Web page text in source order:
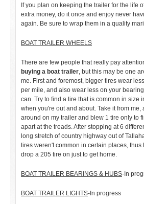
If you plan on keeping the trailer for the life
extra money, do it once and enjoy never
again. Be sure to wrap them in a quality
BOAT TRAILER WHEELS
There are few people that really pay
buying a boat trailer, but this may be one
me. First and foremost, bigger tires wear
per mile, and also wear less on your
can. Try to find a tire that is common in size
when you're out and about. Take it from me,
around on my trailer and blew 1 tire only to
apart at the treads. After stopping at 6
long stretch of country highway out of
tires weren't common in certain places,
drop a 205 tire on just to get home.
BOAT TRAILER BEARINGS & HUBS-In
BOAT TRAILER LIGHTS-In progress